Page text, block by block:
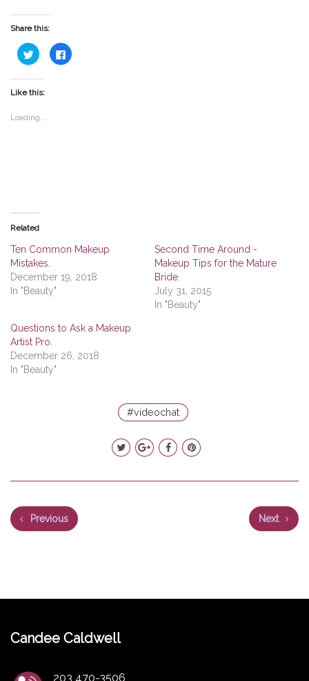
Share this:
Click
to
share
on
(Opens
window)
Click
to
Like this:
Loading...
Related
Ten Common Makeup
Mistakes.
December 19, 2018
In "Beauty"
Second Time Around -
Makeup Tips for the Mature
Bride.
July 31, 2015
In "Beauty"
Questions to Ask a Makeup
Artist Pro.
December 26, 2018
In "Beauty"
#videochat
Previous Next
Candee Caldwell
203 470-3506